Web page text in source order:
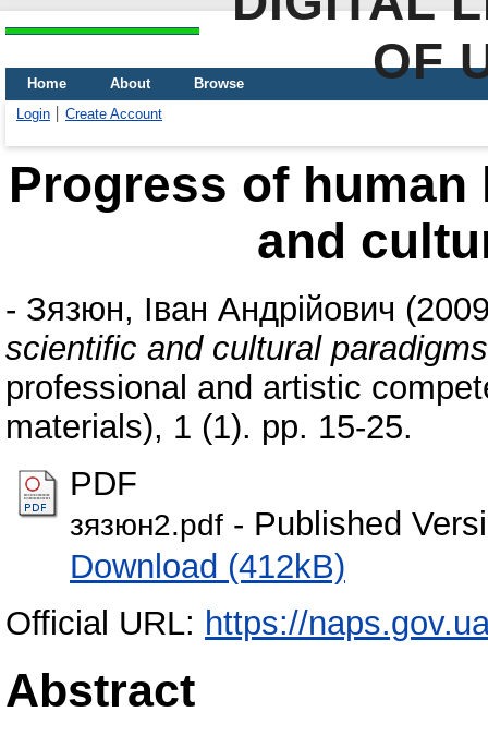
OF
Home About
Browse
Login
Create Account
Progress of
and
- Зязюн, Іван Андрійович
scientific and cultural paradigms
professional and artistic
materials), 1 (1). pp. 15-25.
PDF
зязюн2.pdf - Published
Download (412kB)
Official URL: https://
Abstract